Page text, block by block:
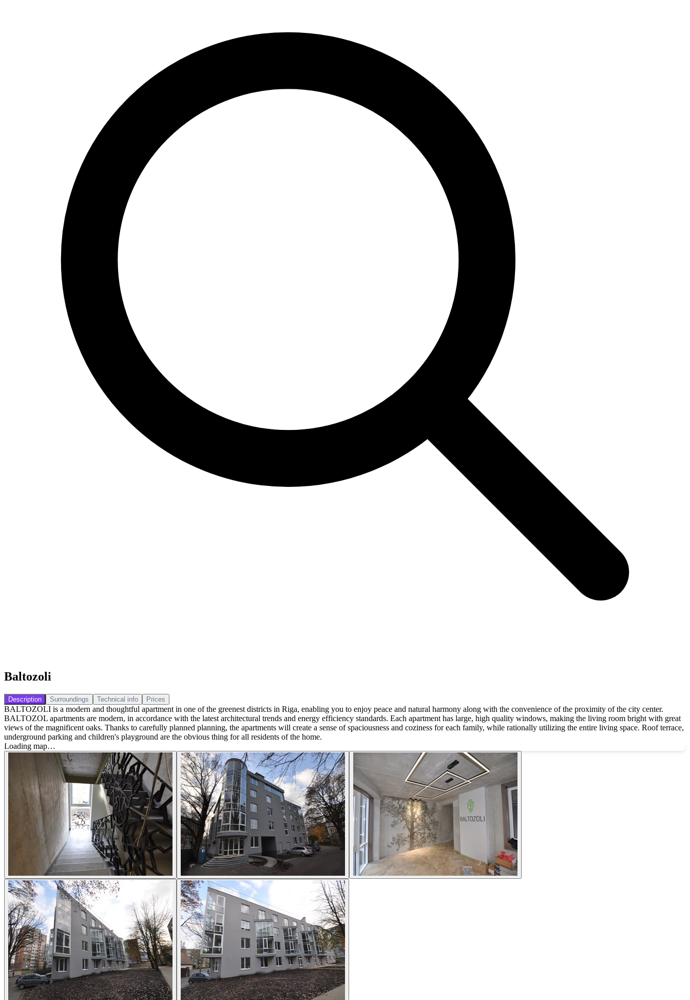
Baltozoli
Description Surroundings Technical info Prices
BALTOZOLI is a modern and thoughtful apartment in one of the greenest districts in Riga, enabling you to enjoy peace and natural harmony along with the convenience of the proximity of the city center.
BALTOZOL apartments are modern, in accordance with the latest architectural trends and energy efficiency standards. Each apartment has large, high quality windows, making the living room bright with great
views of the magnificent oaks. Thanks to carefully planned planning, the apartments will create a sense of spaciousness and coziness for each family, while rationally utilizing the entire living space. Roof terrace,
underground parking and children's playground are the obvious thing for all residents of the home.
Loading map…